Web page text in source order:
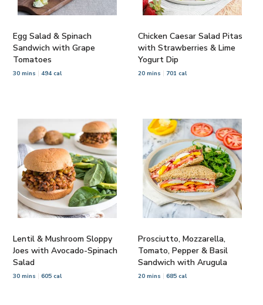
Egg Salad & Spinach
Sandwich with Grape
Tomatoes
30 mins 494 cal
Chicken Caesar Salad Pitas
with Strawberries & Lime
Yogurt Dip
20 mins 701 cal
Lentil & Mushroom Sloppy
Joes with Avocado-Spinach
Salad
30 mins 605 cal
Prosciutto, Mozzarella,
Tomato, Pepper & Basil
Sandwich with Arugula
20 mins 685 cal